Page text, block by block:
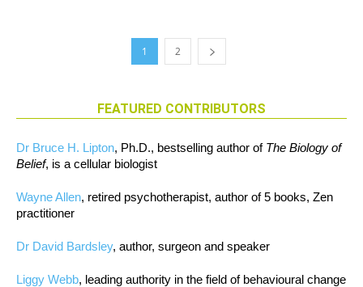
1 2
FEATURED CONTRIBUTORS
Dr Bruce H. Lipton, Ph.D., bestselling author of The Biology of
Belief, is a cellular biologist
Wayne Allen, retired psychotherapist, author of 5 books, Zen
practitioner
Dr David Bardsley, author, surgeon and speaker
Liggy Webb, leading authority in the field of behavioural change